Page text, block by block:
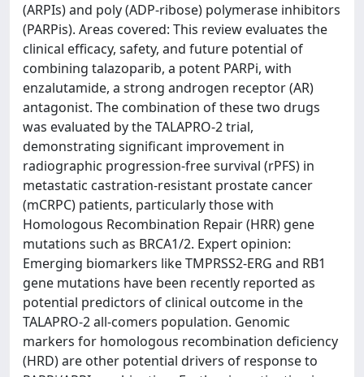
(ARPIs) and poly (ADP-ribose) polymerase inhibitors
(PARPis). Areas covered: This review evaluates the
clinical efficacy, safety, and future potential of
combining talazoparib, a potent PARPi, with
enzalutamide, a strong androgen receptor (AR)
antagonist. The combination of these two drugs
was evaluated by the TALAPRO-2 trial,
demonstrating significant improvement in
radiographic progression-free survival (rPFS) in
metastatic castration-resistant prostate cancer
(mCRPC) patients, particularly those with
Homologous Recombination Repair (HRR) gene
mutations such as BRCA1/2. Expert opinion:
Emerging biomarkers like TMPRSS2-ERG and RB1
gene mutations have been recently reported as
potential predictors of clinical outcome in the
TALAPRO-2 all-comers population. Genomic
markers for homologous recombination deficiency
(HRD) are other potential drivers of response to